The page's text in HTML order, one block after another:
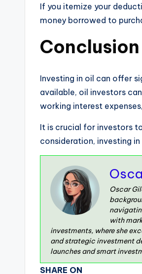
If you itemize your
money borrowed to
Conclusion
Investing in oil can offer
available, oil investors
working interest
It is crucial for investors
consideration, investing
Oscar
with
investments, where she
and strategic investment
launches and smart
SHARE ON